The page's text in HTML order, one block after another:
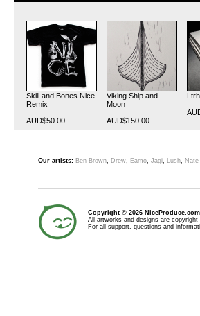
Skill and Bones Nice
Remix
AUD$50.00
Viking Ship and
Moon
AUD$150.00
Our artists: Ben Brown, Drew, Eamo, Jagi, Lush, Nate
Copyright © 2026 NiceProduce.com
All artworks and designs are
For all support, questions and